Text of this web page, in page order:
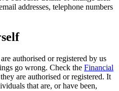
addresses, telephone numbers
authorised or registered by us
go wrong. Check the Financial
are authorised or registered. It
that are, or have been,